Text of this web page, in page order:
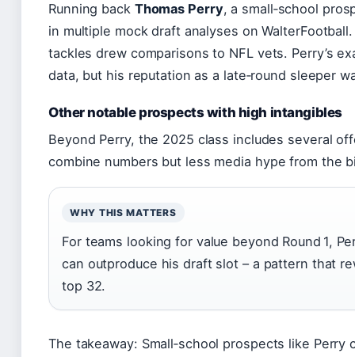
Running back Thomas Perry, a small‑school
in multiple mock draft analyses on
tackles drew comparisons to NFL vets. Perry’s
data, but his reputation as a late‑round sleeper
Other notable prospects with high intangibles
Beyond Perry, the 2025 class includes several
combine numbers but less media hype from the
WHY THIS MATTERS
For teams looking for value beyond Round 1,
can outproduce his draft slot – a pattern that
top 32.
The takeaway: Small‑school prospects like